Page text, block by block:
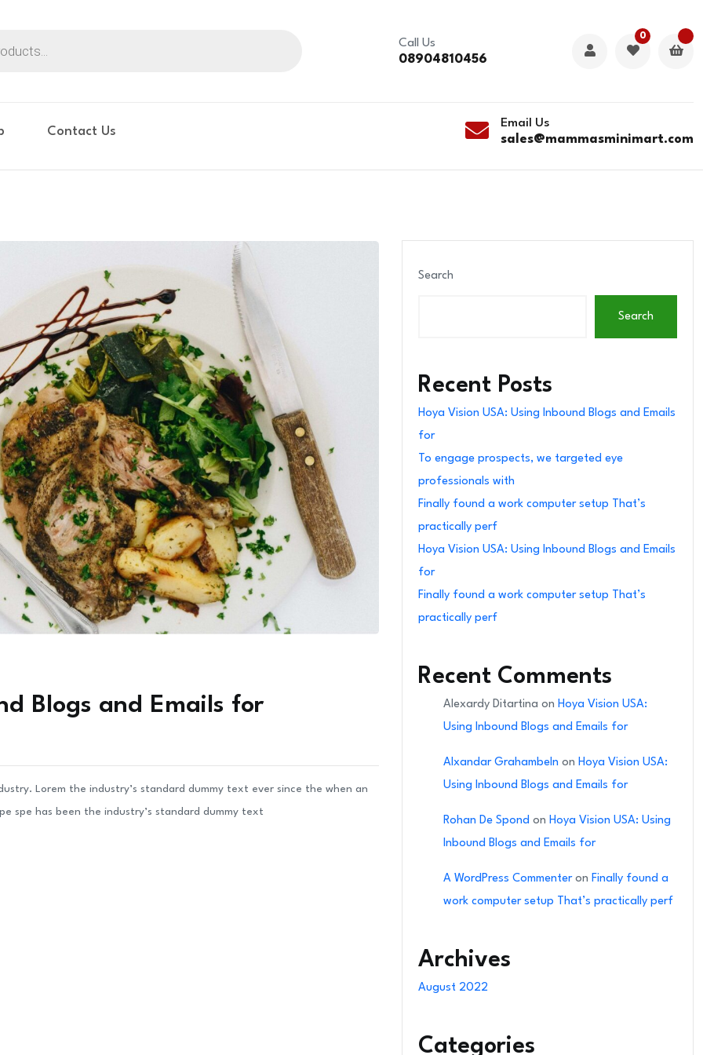
Call Us
08904810456
0
Contact Us
Email Us
sales@mammasminimart.com
Blogs and Emails for
Lorem the industry’s standard dummy text ever since the when an
spe has been the industry’s standard dummy text
Search
Search
Recent Posts
Hoya Vision USA: Using Inbound Blogs and Emails
for
To engage prospects, we targeted eye
professionals with
Finally found a work computer setup That’s
practically perf
Hoya Vision USA: Using Inbound Blogs and Emails
for
Finally found a work computer setup That’s
practically perf
Recent Comments
Alexardy Ditartina on Hoya Vision USA:
Using Inbound Blogs and Emails for
Alxandar Grahambeln on Hoya Vision USA:
Using Inbound Blogs and Emails for
Rohan De Spond on Hoya Vision USA: Using
Inbound Blogs and Emails for
A WordPress Commenteron Finally found a
work computer setup That’s practically perf
Archives
August 2022
Categories